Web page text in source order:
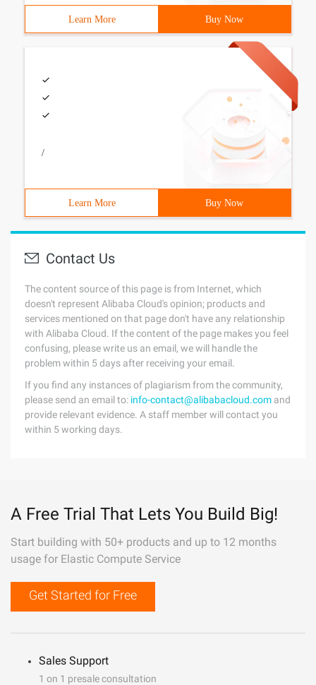
Learn More Buy Now
/
Learn More Buy Now
Contact Us
The content source of this page is from Internet, which
doesn't represent Alibaba Cloud's opinion; products and
services mentioned on that page don't have any relationship
with Alibaba Cloud. If the content of the page makes you feel
confusing, please write us an email, we will handle the
problem within 5 days after receiving your email.
If you find any instances of plagiarism from the community,
please send an email to: info-contact@alibabacloud.com and
provide relevant evidence. A staff member will contact you
within 5 working days.
A Free Trial That Lets You Build Big!
Start building with 50+ products and up to 12 months
usage for Elastic Compute Service
Get Started for Free
Sales Support
1 on 1 presale consultation